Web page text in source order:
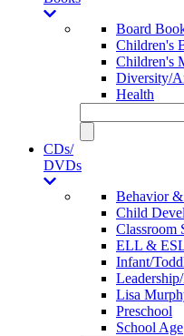
Board
Children's
Children's
Diversity/
Health
CDs/
DVDs
Behavior
Child
Classroom
ELL &
Infant/
Lisa
Preschool
School Age